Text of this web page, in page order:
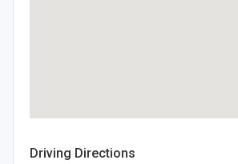
Driving Directions